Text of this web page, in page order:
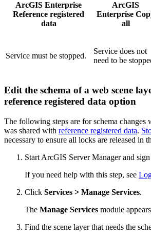
ArcGIS Enterprise
Reference registered
data
ArcGIS
Enterprise
all
Service must be stopped.
Service does not
need to be
Edit the schema of a web scene
reference registered data option
The following steps are for schema changes
was shared with reference registered data.
necessary to ensure all locks are released in
Start ArcGIS Server Manager and
If you need help with this step, see
Click Services > Manage Services.
The Manage Services module
Find the scene layer that needs the